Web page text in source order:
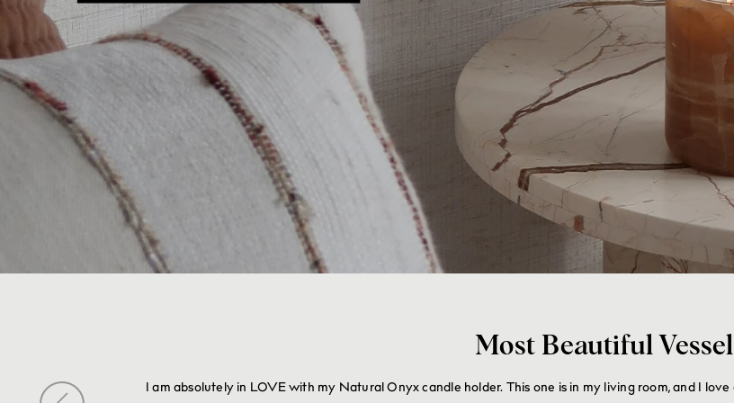
Most Beautiful Vessel
I am absolutely in LOVE with my Natural Onyx candle holder. This one is in my living room, and I